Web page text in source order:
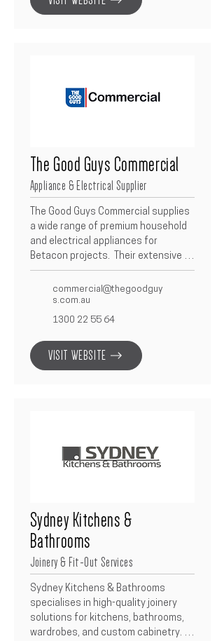
exceptional value across every
The Good Guys Commercial
Appliance & Electrical Supplier
The Good Guys Commercial supplies
a wide range of premium household
and electrical appliances for
Betacon projects.  Their extensive
product catalogue includes kitchen,
laundry, and home solutions from
leading brands, ensuring quality,
performance, and value for every
commercial division, they provide
tailored pricing, reliable delivery, and
commercial@thegoodguy
s.com.au
1300 22 55 64
VISIT WEBSITE
Sydney Kitchens &
Bathrooms
Joinery & Fit-Out Services
Sydney Kitchens & Bathrooms
specialises in high-quality joinery
solutions for kitchens, bathrooms,
wardrobes, and custom cabinetry.